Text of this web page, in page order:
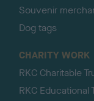
Souvenir
Dog tags
CHARITY WORK
RKC Charitable
RKC Educational